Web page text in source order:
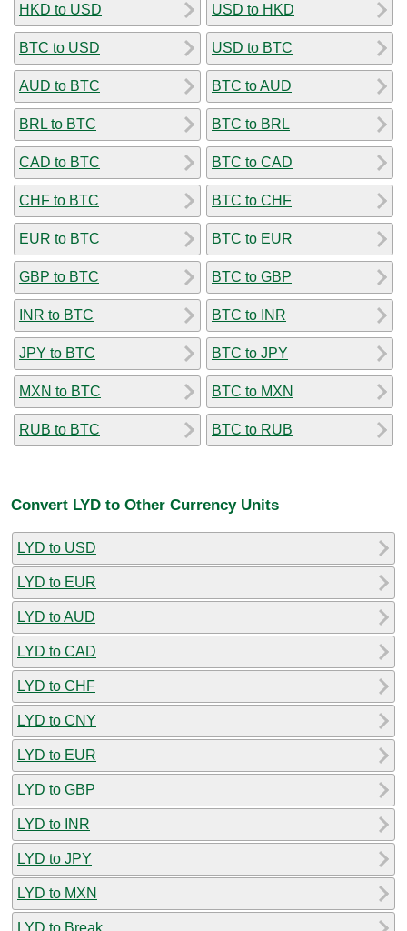
HKD to USD
BTC to USD
AUD to BTC
BRL to BTC
CAD to BTC
CHF to BTC
EUR to BTC
GBP to BTC
INR to BTC
JPY to BTC
MXN to BTC
RUB to BTC
USD to HKD
USD to BTC
BTC to AUD
BTC to BRL
BTC to CAD
BTC to CHF
BTC to EUR
BTC to GBP
BTC to INR
BTC to JPY
BTC to MXN
BTC to RUB
Convert LYD to Other Currency Units
LYD to USD
LYD to EUR
LYD to AUD
LYD to CAD
LYD to CHF
LYD to CNY
LYD to EUR
LYD to GBP
LYD to INR
LYD to JPY
LYD to MXN
LYD to Break